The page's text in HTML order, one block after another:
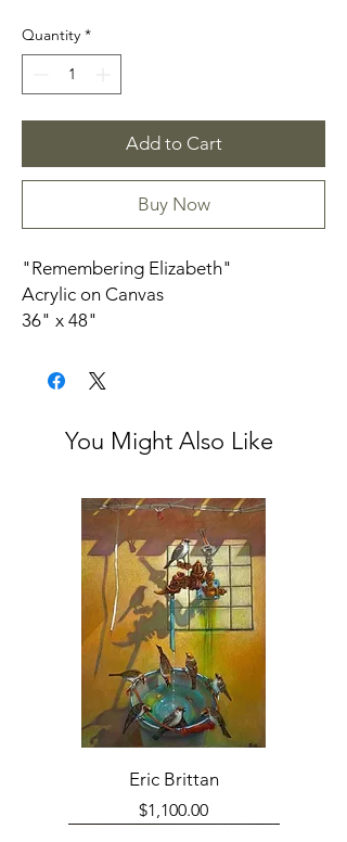
Quantity *
Add to Cart
Buy Now
"Remembering Elizabeth"
Acrylic on Canvas
36" x 48"
You Might Also Like
Eric Brittan
Price
$1,100.00